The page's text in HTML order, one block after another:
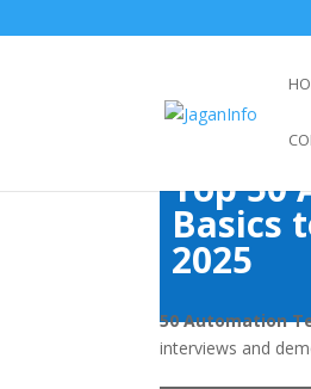
Top 50
Basics
2025
50 Automation
interviews and